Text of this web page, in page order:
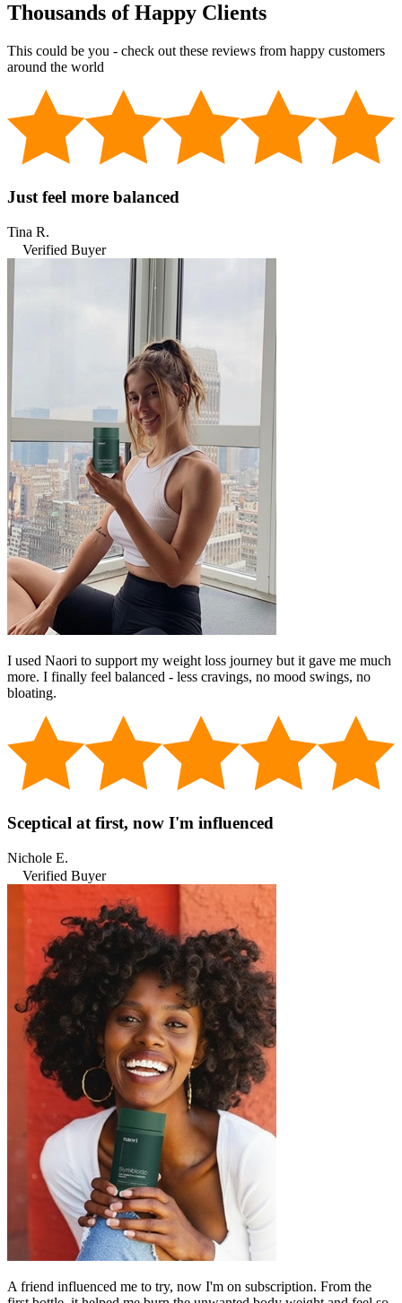
Thousands of Happy Clients
This could be you - check out these reviews from happy customers
around the world
Just feel more balanced
Tina R.
Verified Buyer
I used Naori to support my weight loss journey but it gave me much
more. I finally feel balanced - less cravings, no mood swings, no
bloating.
Sceptical at first, now I'm influenced
Nichole E.
Verified Buyer
A friend influenced me to try, now I'm on subscription. From the